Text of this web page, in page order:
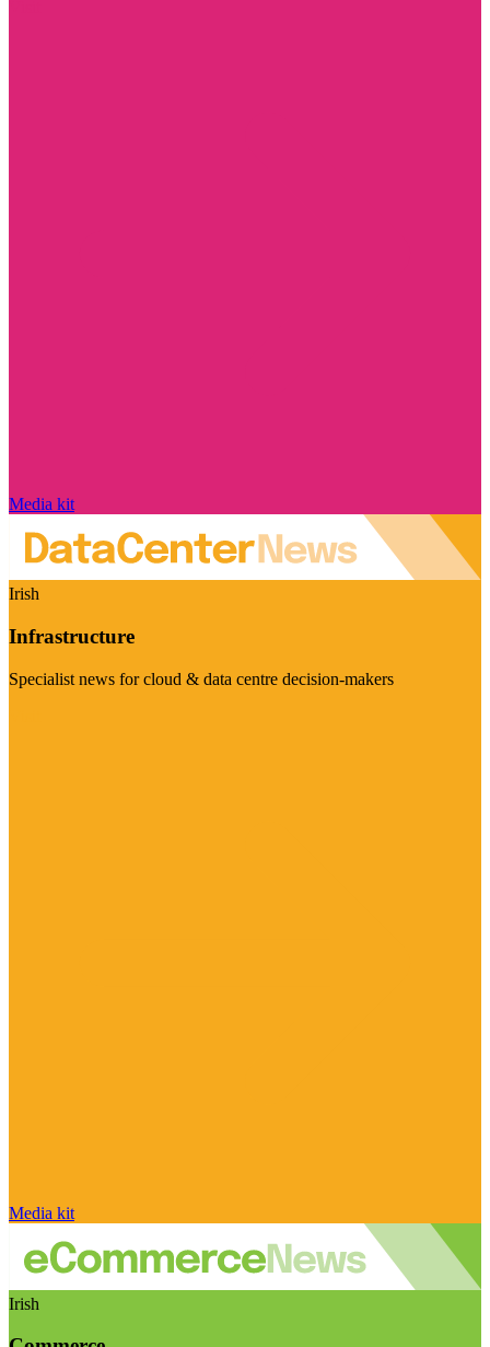
Media kit
Irish
Infrastructure
Specialist news for cloud & data centre decision-makers
Media kit
Irish